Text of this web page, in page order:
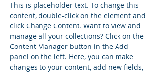
This is placeholder text. To change this
content, double-click on the element and
click Change Content. Want to view and
manage all your collections? Click on the
Content Manager button in the Add
panel on the left. Here, you can make
changes to your content, add new fields,